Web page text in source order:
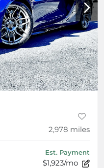
2,978 miles
Est. Payment
$1,923/mo